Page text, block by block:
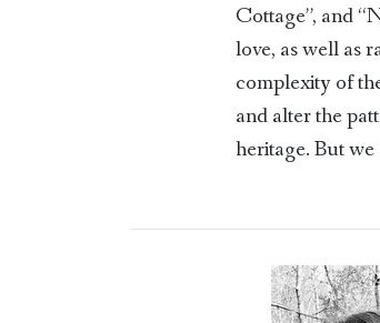
Cottage”, and
love, as well as
complexity of
and alter the
heritage. But